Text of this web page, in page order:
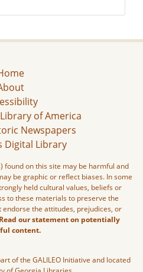
of America
Newspapers
Digital Library
found on this site may be harmful and
be graphic or reflect biases. In some
held cultural values, beliefs or
to these materials to preserve the
the attitudes, prejudices, or
Read our statement on potentially
content.
of the GALILEO Initiative and located